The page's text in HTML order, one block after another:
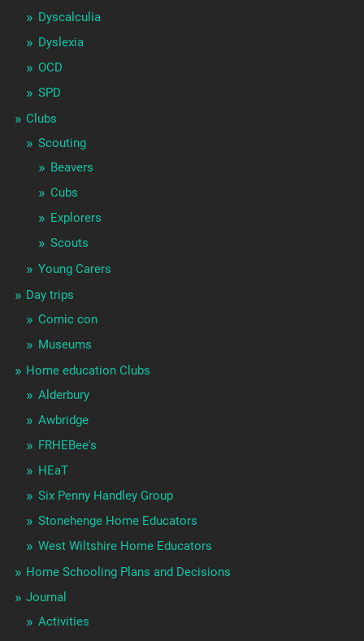
Dyscalculia
Dyslexia
OCD
SPD
Clubs
Scouting
Beavers
Cubs
Explorers
Scouts
Young Carers
Day trips
Comic con
Museums
Home education Clubs
Alderbury
Awbridge
FRHEBee's
HEaT
Six Penny Handley Group
Stonehenge Home Educators
West Wiltshire Home Educators
Home Schooling Plans and Decisions
Journal
Activities